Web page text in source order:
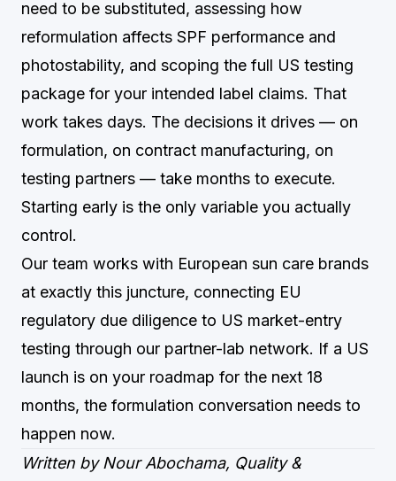
need to be substituted, assessing how
reformulation affects SPF performance and
photostability, and scoping the full US testing
package for your intended label claims. That
work takes days. The decisions it drives — on
formulation, on contract manufacturing, on
testing partners — take months to execute.
Starting early is the only variable you actually
control.
Our team works with European sun care brands
at exactly this juncture, connecting EU
regulatory due diligence to US market-entry
testing through our partner-lab network. If a US
launch is on your roadmap for the next 18
months, the formulation conversation needs to
happen now.
Written by Nour Abochama, Quality &